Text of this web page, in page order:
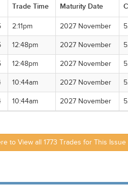
Trade Time Maturity Date
2:11pm 2027 November
12:48pm 2027 November
12:48pm 2027 November
10:44am 2027 November
10:44am 2027 November
to View all 1773 Trades for This Issue